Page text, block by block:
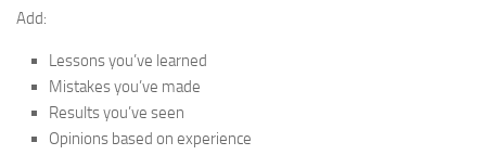
Add:
Lessons you’ve learned
Mistakes you’ve made
Results you’ve seen
Opinions based on experience